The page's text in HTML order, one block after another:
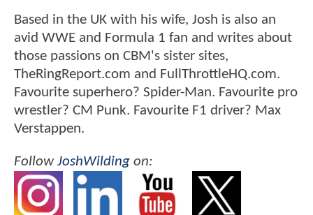
Based in the UK with his wife, Josh is also an
avid WWE and Formula 1 fan and writes about
those passions on CBM's sister sites,
TheRingReport.com and FullThrottleHQ.com.
Favourite superhero? Spider-Man. Favourite pro
wrestler? CM Punk. Favourite F1 driver? Max
Verstappen.
FollowJoshWilding on: